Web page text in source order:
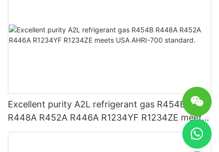
Excellent purity A2L refrigerant gas R454B
R448A R452A R446A R1234YF R1234ZE meets
USA AHRI-700 standard.